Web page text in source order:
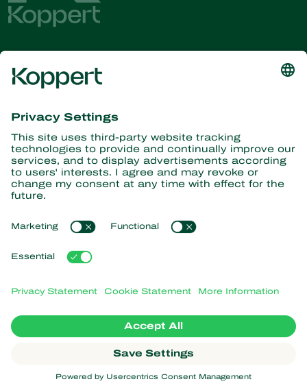
Get the latest news and
Subscribe here
Partners with Nature
Predatory mites
Predatory insects
Parasitic wasps
Beneficial nematodes
Crop Protection
News & Information
Contact
Popular links
Customer experiences
Koppert One
Koppert Global
Manage cookies
Cookie Statement